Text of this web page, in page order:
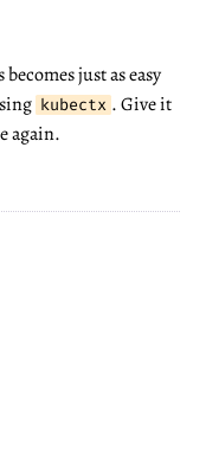
just as easy
kubectx . Give it
again.